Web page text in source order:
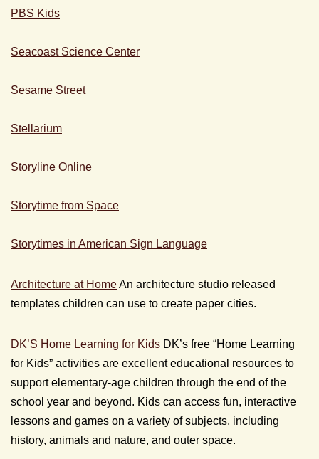
PBS Kids
Seacoast Science Center
Sesame Street
Stellarium
Storyline Online
Storytime from Space
Storytimes in American Sign Language
Architecture at HomeAn architecture studio released
templates children can use to create paper cities.
DK’S Home Learning for Kids DK’s free “Home Learning
for Kids” activities are excellent educational resources to
support elementary-age children through the end of the
school year and beyond. Kids can access fun, interactive
lessons and games on a variety of subjects, including
history, animals and nature, and outer space.